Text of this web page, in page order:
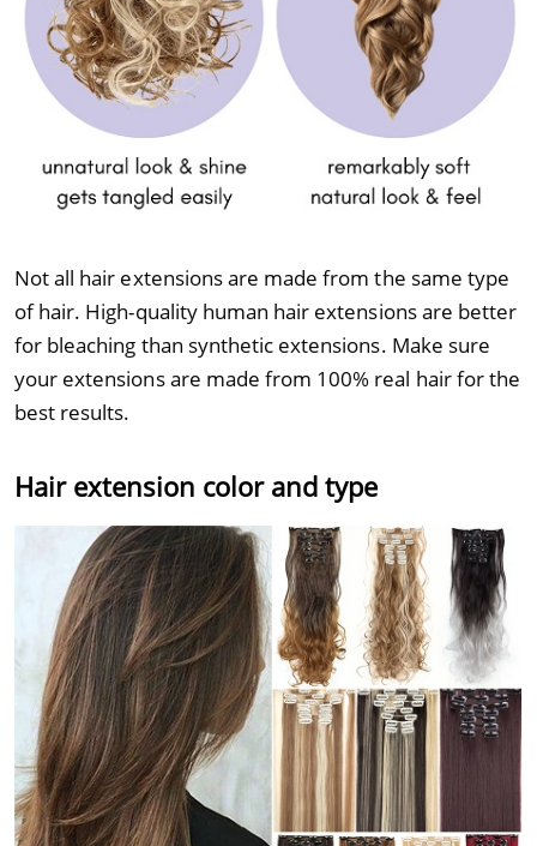
Not all hair extensions are made from the same type
of hair. High-quality human hair extensions are better
for bleaching than synthetic extensions. Make sure
your extensions are made from 100% real hair for the
best results.
Hair extension color and type